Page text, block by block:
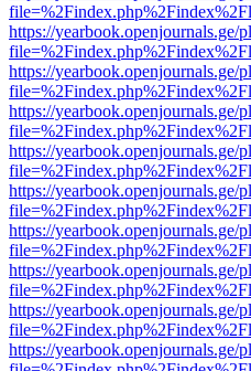
https://yearbook.openjournals.ge/
https://yearbook.openjournals.ge/
https://yearbook.openjournals.ge/
https://yearbook.openjournals.ge/
https://yearbook.openjournals.ge/
https://yearbook.openjournals.ge/
https://yearbook.openjournals.ge/
https://yearbook.openjournals.ge/
https://yearbook.openjournals.ge/